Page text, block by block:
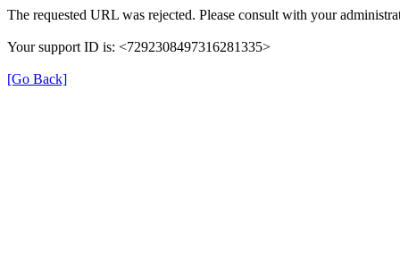
The requested URL was rejected. Please consult with your
Your support ID is: <7292308497316281335>
[Go Back]